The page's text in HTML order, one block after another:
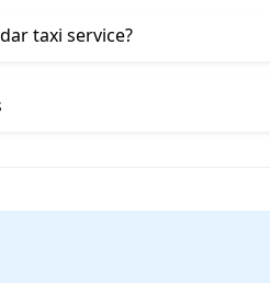
taxi service?